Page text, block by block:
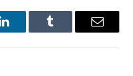
LinkedInTumblr Email